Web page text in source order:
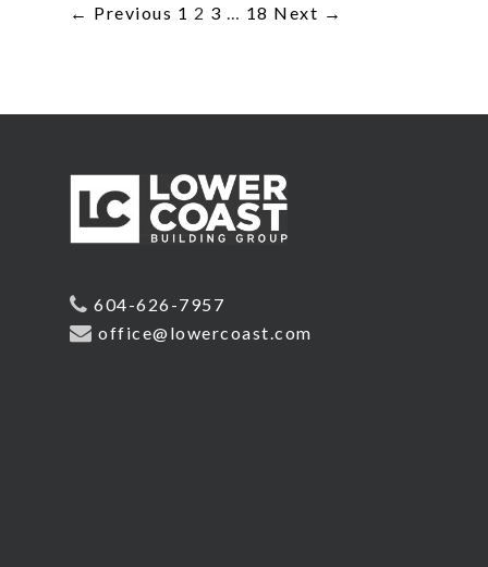
← Previous 1 2 3 18 Next →
604-626-7957
office@lowercoast.com